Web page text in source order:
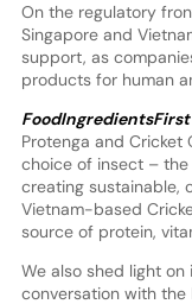
On the regulatory
Singapore and
support, as
products for human
FoodIngredientsFirst
Protenga and Cricket
choice of insect –
creating sustainable,
Vietnam-based
source of protein,
We also shed light on
conversation with the